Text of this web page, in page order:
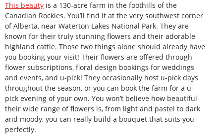
This beauty is a 130-acre farm in the foothills of the
Canadian Rockies. You’ll find it at the very southwest corner
of Alberta, near Waterton Lakes National Park. They are
known for their truly stunning flowers and their adorable
highland cattle. Those two things alone should already have
you booking your visit! Their flowers are offered through
flower subscriptions, floral design bookings for weddings
and events, and u-pick! They occasionally host u-pick days
throughout the season, or you can book the farm for a u-
pick evening of your own. You won’t believe how beautiful
their wide range of flowers is, from light and pastel to dark
and moody, you can really build a bouquet that suits you
perfectly.